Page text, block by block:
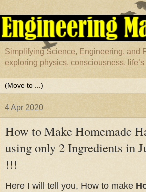
Simplifying Science, Engineering, and
exploring physics, consciousness,
4 Apr 2020
How to Make Homemade
using only 2 Ingredients in
!!!
Here I will tell you, How to make